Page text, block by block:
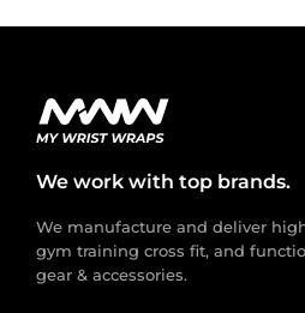
We work with top brands.
We manufacture and deliver
gym training cross fit, and
gear & accessories.